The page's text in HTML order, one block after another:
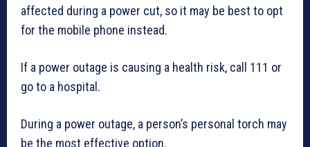
affected during a power cut, so it may be best to opt
for the mobile phone instead.
If a power outage is causing a health risk, call 111 or
go to a hospital.
During a power outage, a person’s personal torch may
be the most effective option.